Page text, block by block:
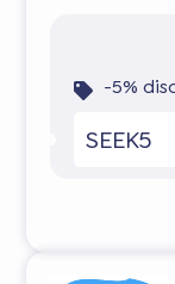
-5%
SEEK5